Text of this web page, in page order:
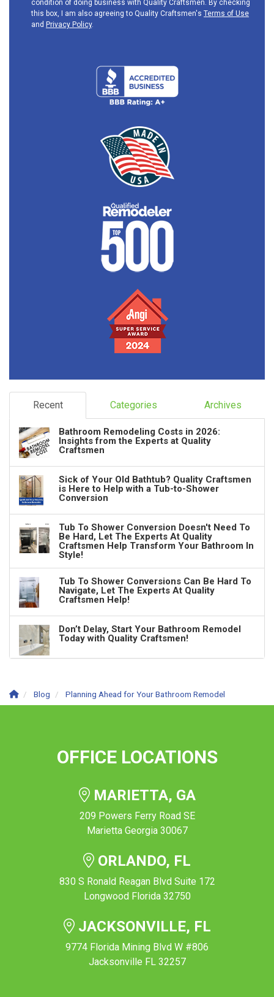
condition of doing business with Quality Craftsmen. By checking
this box, I am also agreeing to Quality Craftsmen's Terms of Use
and Privacy Policy.
Recent Categories Archives
Bathroom Remodeling Costs in 2026:
Insights from the Experts at Quality
Craftsmen
Sick of Your Old Bathtub? Quality Craftsmen
is Here to Help with a Tub-to-Shower
Conversion
Tub To Shower Conversion Doesn't Need To
Be Hard, Let The Experts At Quality
Craftsmen Help Transform Your Bathroom In
Style!
Tub To Shower Conversions Can Be Hard To
Navigate, Let The Experts At Quality
Craftsmen Help!
Don’t Delay, Start Your Bathroom Remodel
Today with Quality Craftsmen!
Blog Planning Ahead for Your Bathroom Remodel
OFFICE LOCATIONS
MARIETTA, GA
209 Powers Ferry Road SE
Marietta Georgia 30067
ORLANDO, FL
830 S Ronald Reagan Blvd Suite 172
Longwood Florida 32750
JACKSONVILLE, FL
9774 Florida Mining Blvd W #806
Jacksonville FL 32257